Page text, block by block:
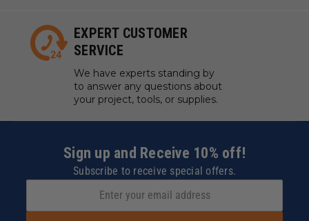
EXPERT CUSTOMER
SERVICE
We have experts standing by
to answer any questions about
your project, tools, or supplies.
Sign up and Receive 10% off!
Subscribe to receive special offers.